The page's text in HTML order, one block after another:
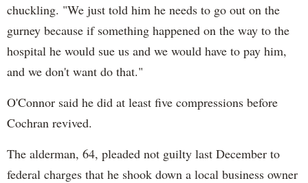
chuckling. "We just told him he needs to go out on the
gurney because if something happened on the way to the
hospital he would sue us and we would have to pay him,
and we don't want do that."
O'Connor said he did at least five compressions before
Cochran revived.
The alderman, 64, pleaded not guilty last December to
federal charges that he shook down a local business owner